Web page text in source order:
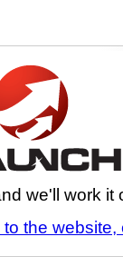
we'll work it
to the website,